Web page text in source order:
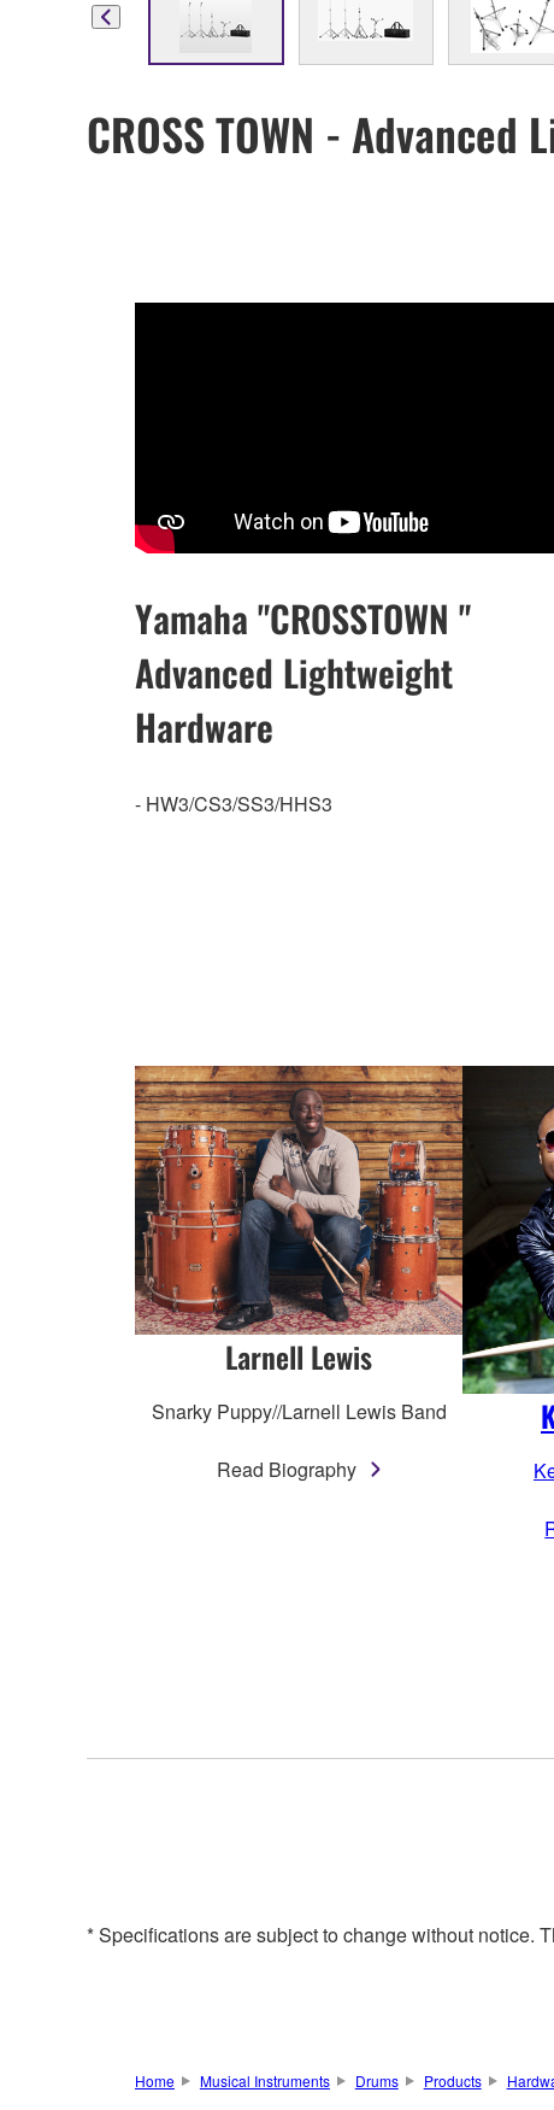
CROSS TOWN -
Yamaha "CROSSTOWN "
Advanced Lightweight
Hardware
- HW3/CS3/SS3/HHS3
Larnell Lewis
Snarky Puppy//Larnell Lewis Band
Read Biography
* Specifications are subject to change without notice.
Home Musical Instruments Drums Products